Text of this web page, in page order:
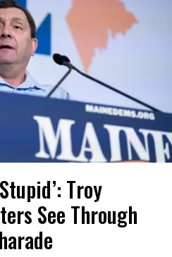
Troy
See Through